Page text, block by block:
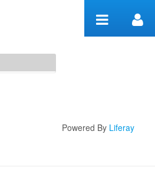
Workspace
Powered By Liferay